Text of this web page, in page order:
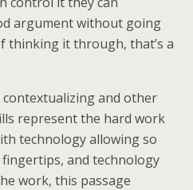
argument without going
it through, that’s a
and other
represent the hard work
technology allowing so
and technology
work, this passage